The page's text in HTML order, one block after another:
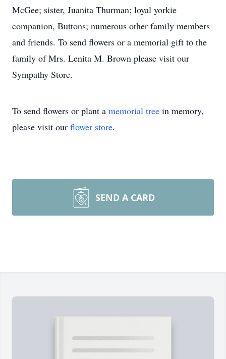
McGee; sister, Juanita Thurman; loyal yorkie
companion, Buttons; numerous other family members
and friends. To send flowers or a memorial gift to the
family of Mrs. Lenita M. Brown please visit our
Sympathy Store.
To send flowers or plant a memorial tree in memory,
please visit our flower store.
SEND A CARD